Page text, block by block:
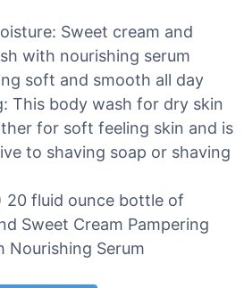
Sweet cream and
with nourishing serum
soft and smooth all day
This body wash for dry skin
for soft feeling skin and is
to shaving soap or shaving
20 fluid ounce bottle of
Sweet Cream Pampering
Nourishing Serum